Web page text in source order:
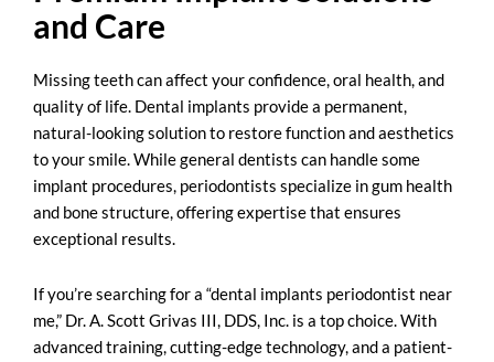
and Care
Missing teeth can affect your confidence, oral health, and
quality of life. Dental implants provide a permanent,
natural-looking solution to restore function and aesthetics
to your smile. While general dentists can handle some
implant procedures, periodontists specialize in gum health
and bone structure, offering expertise that ensures
exceptional results.
If you’re searching for a “dental implants periodontist near
me,” Dr. A. Scott Grivas III, DDS, Inc. is a top choice. With
advanced training, cutting-edge technology, and a patient-